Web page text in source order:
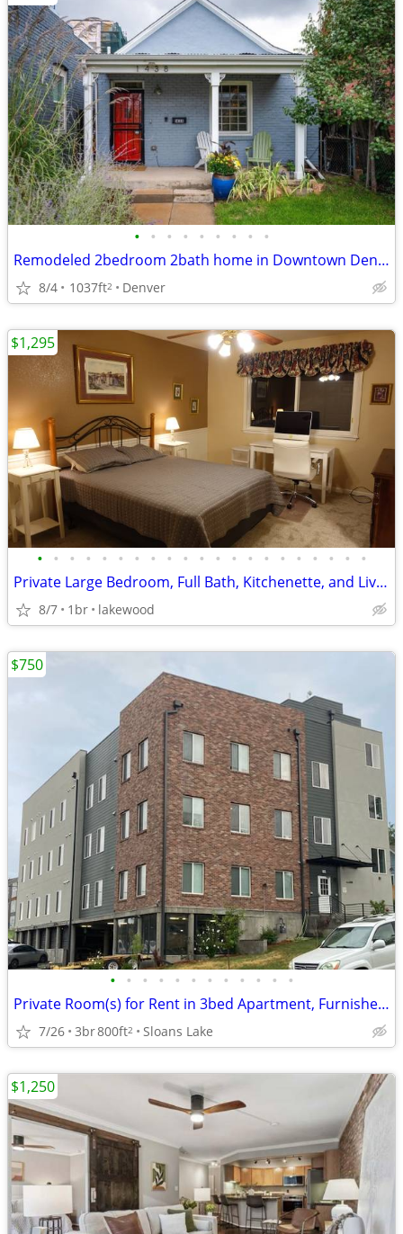
• • • • • • • • •
Remodeled 2bedroom 2bath home in Downtown Denver
8/4 1037ft2 Denver
• • • • • • • • • • • • • • • • • • • • •
Private Large Bedroom, Full Bath, Kitchenette, and Living area
8/7 1br lakewood
$1,295
• • • • • • • • • • • •
Private Room(s) for Rent in 3bed Apartment, Furnished or Unfurnished
7/26 3br800ft2 Sloans Lake
$750
$1,250